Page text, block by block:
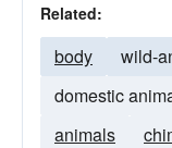
Related:
body wild-
domestic
animals